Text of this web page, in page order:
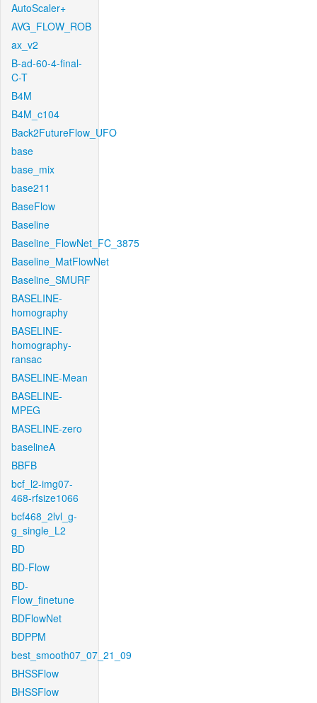
AutoScaler+
AVG_FLOW_ROB
ax_v2
B-ad-60-4-final-
C-T
B4M
B4M_c104
Back2FutureFlow_UFO
base
base_mix
base211
BaseFlow
Baseline
Baseline_FlowNet_FC_3875
Baseline_MatFlowNet
Baseline_SMURF
BASELINE-
homography
BASELINE-
homography-
ransac
BASELINE-Mean
BASELINE-
MPEG
BASELINE-zero
baselineA
BBFB
bcf_l2-img07-
468-rfsize1066
bcf468_2lvl_g-
g_single_L2
BD
BD-Flow
BD-
Flow_finetune
BDFlowNet
BDPPM
best_smooth07_07_21_09
BHSSFlow
BHSSFlow